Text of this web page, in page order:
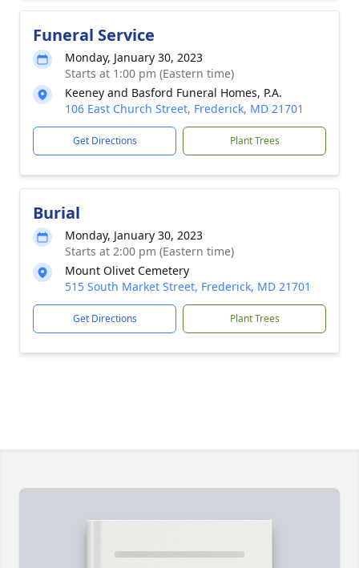
Funeral Service
Monday, January 30, 2023
Starts at 1:00 pm (Eastern time)
Keeney and Basford Funeral Homes, P.A.
106 East Church Street, Frederick, MD 21701
Get Directions Plant Trees
Burial
Monday, January 30, 2023
Starts at 2:00 pm (Eastern time)
Mount Olivet Cemetery
515 South Market Street, Frederick, MD 21701
Get Directions Plant Trees